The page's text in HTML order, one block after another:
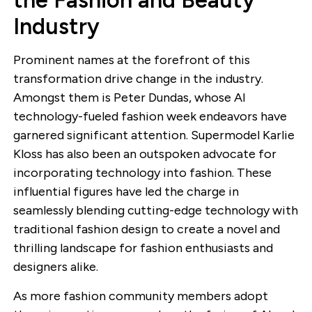
Industry
Prominent names at the forefront of this
transformation drive change in the industry.
Amongst them is Peter Dundas, whose AI
technology-fueled fashion week endeavors have
garnered significant attention. Supermodel Karlie
Kloss has also been an outspoken advocate for
incorporating technology into fashion. These
influential figures have led the charge in
seamlessly blending cutting-edge technology with
traditional fashion design to create a novel and
thrilling landscape for fashion enthusiasts and
designers alike.
As more fashion community members adopt